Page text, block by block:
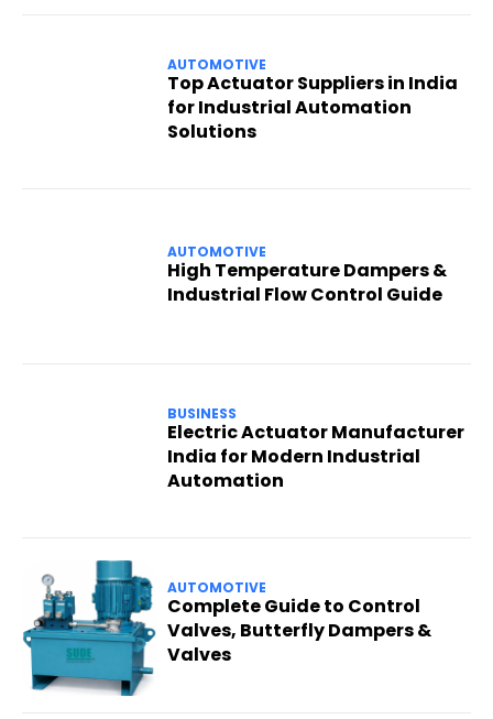
AUTOMOTIVE
Top Actuator Suppliers in India
for Industrial Automation
Solutions
AUTOMOTIVE
High Temperature Dampers &
Industrial Flow Control Guide
BUSINESS
Electric Actuator Manufacturer
India for Modern Industrial
Automation
AUTOMOTIVE
Complete Guide to Control
Valves, Butterfly Dampers &
Valves